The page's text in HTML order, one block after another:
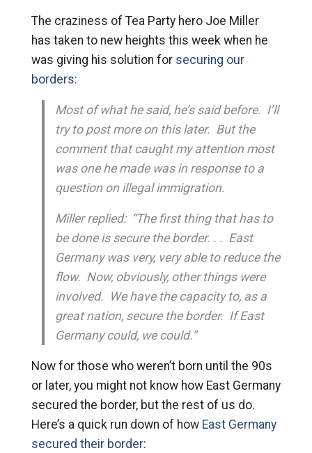
The craziness of Tea Party hero Joe Miller
has taken to new heights this week when he
was giving his solution for securing our
borders:
Most of what he said, he’s said before. I’ll
try to post more on this later. But the
comment that caught my attention most
was one he made was in response to a
question on illegal immigration.
Miller replied: “The first thing that has to
be done is secure the border. . . East
Germany was very, very able to reduce the
flow. Now, obviously, other things were
involved. We have the capacity to, as a
great nation, secure the border. If East
Germany could, we could.”
Now for those who weren’t born until the 90s
or later, you might not know how East Germany
secured the border, but the rest of us do.
Here’s a quick run down of how East Germany
secured their border: